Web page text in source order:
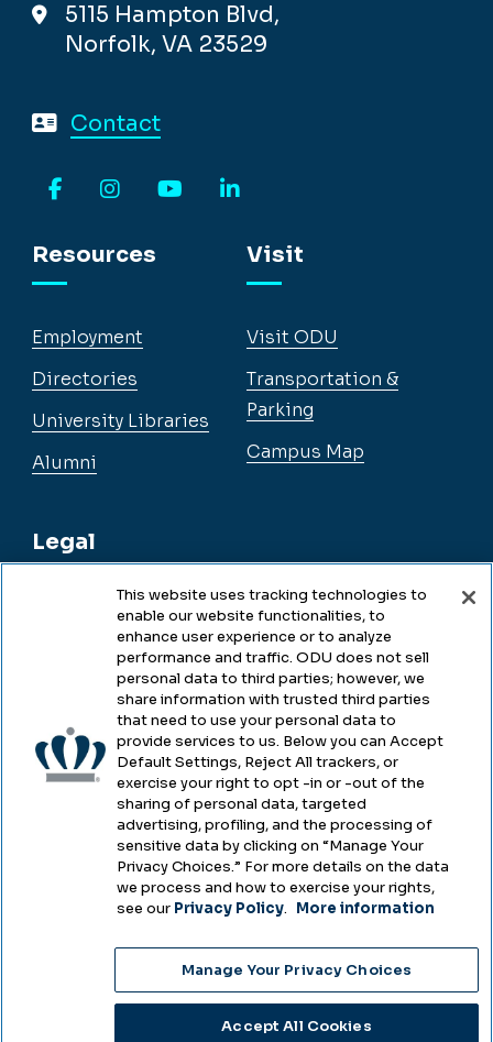
5115 Hampton Blvd,
Norfolk, VA 23529
Contact
Resources
Employment
Directories
University Libraries
Alumni
Legal
Legal & Compliance
Accessibility
Health & Safety
Emergency Management
Campus Hazing Transparency
Visit
Visit ODU
Transportation &
Parking
Campus Map
2025
Choose Language
This website uses tracking technologies to
enable our website functionalities, to
enhance user experience or to analyze
performance and traffic. ODU does not sell
personal data to third parties; however, we
share information with trusted third parties
that need to use your personal data to
provide services to us. Below you can Accept
Default Settings, Reject All trackers, or
exercise your right to opt -in or -out of the
sharing of personal data, targeted
advertising, profiling, and the processing of
sensitive data by clicking on “Manage Your
Privacy Choices.” For more details on the data
we process and how to exercise your rights,
see our Privacy Policy. More information
Manage Your Privacy Choices
Accept All Cookies